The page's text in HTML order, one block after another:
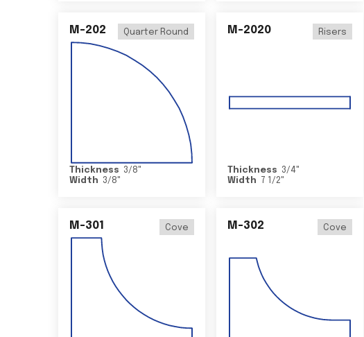
M-202 Quarter Round
Thickness 3/8"
Width
3/8"
M-2020 Risers
Thickness 3/4"
Width
7 1/2"
M-301 Cove M-302 Cove